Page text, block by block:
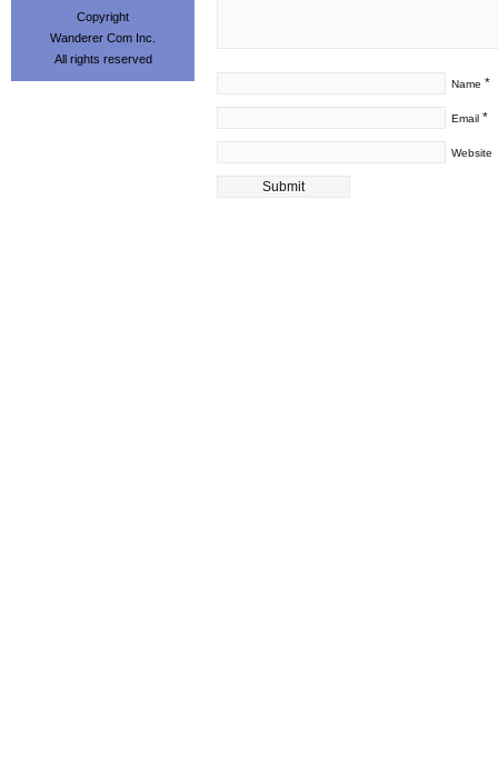
Name *
Email *
Website
Copyright
Wanderer Com Inc.
All rights reserved